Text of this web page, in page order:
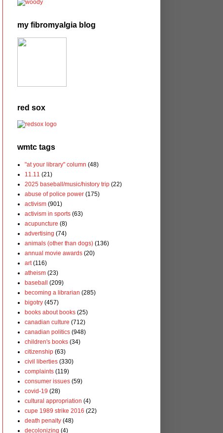
my fibromyalgia blog
red sox
wmtc tags
"at your library" column (48)
11.11 (21)
2025 baseball/music/history trip (22)
abuse of police power (175)
activism (901)
activism in sports (63)
acupuncture (8)
advertising (74)
animals (other than dogs) (136)
annual movie awards (20)
art (116)
atheism (23)
baseball
(209)
becoming a librarian (285)
bigotry (457)
books about books (25)
canadian culture (712)
canadian politics (948)
children's books (34)
citizenship (63)
civil liberties (330)
complaints (119)
consumer issues (59)
covid-19 (28)
cultural appropriation (4)
cupe 1989 strike 2016 (22)
death penalty (48)
decolonizing (4)